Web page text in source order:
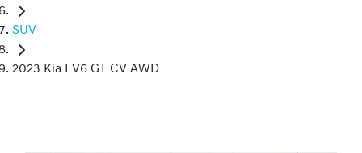
SUV
2023 Kia EV6 GT CV AWD